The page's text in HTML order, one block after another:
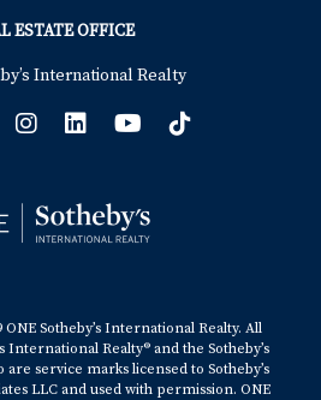
ESTATE OFFICE
International Realty
Sotheby’s International Realty. All
International Realty® and the Sotheby’s
service marks licensed to Sotheby’s
LLC and used with permission. ONE